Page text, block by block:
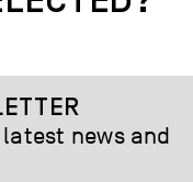
news and